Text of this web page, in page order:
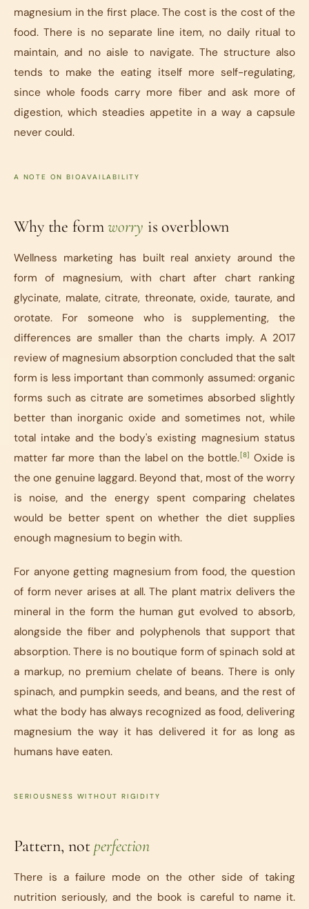
magnesium in the first place. The cost is the cost of the
food. There is no separate line item, no daily ritual to
maintain, and no aisle to navigate. The structure also
tends to make the eating itself more self-regulating,
since whole foods carry more fiber and ask more of
digestion, which steadies appetite in a way a capsule
never could.
A NOTE ON BIOAVAILABILITY
Why the formworry is overblown
Wellness marketing has built real anxiety around the
form of magnesium, with chart after chart ranking
glycinate, malate, citrate, threonate, oxide, taurate, and
orotate. For someone who is supplementing, the
differences are smaller than the charts imply. A 2017
review of magnesium absorption concluded that the salt
form is less important than commonly assumed: organic
forms such as citrate are sometimes absorbed slightly
better than inorganic oxide and sometimes not, while
total intake and the body's existing magnesium status
matter far more than the label on the bottle.[8] Oxide is
the one genuine laggard. Beyond that, most of the worry
is noise, and the energy spent comparing chelates
would be better spent on whether the diet supplies
enough magnesium to begin with.
For anyone getting magnesium from food, the question
of form never arises at all. The plant matrix delivers the
mineral in the form the human gut evolved to absorb,
alongside the fiber and polyphenols that support that
absorption. There is no boutique form of spinach sold at
a markup, no premium chelate of beans. There is only
spinach, and pumpkin seeds, and beans, and the rest of
what the body has always recognized as food, delivering
magnesium the way it has delivered it for as long as
humans have eaten.
SERIOUSNESS WITHOUT RIGIDITY
Pattern, notperfection
There is a failure mode on the other side of taking
nutrition seriously, and the book is careful to name it.